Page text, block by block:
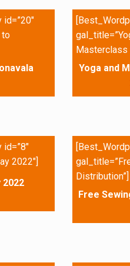
to
Masterclass
Yoga and
2022″]
2022
Distribution”]
Free